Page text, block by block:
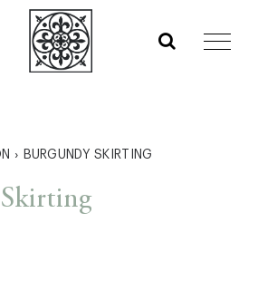
› BURGUNDY SKIRTING